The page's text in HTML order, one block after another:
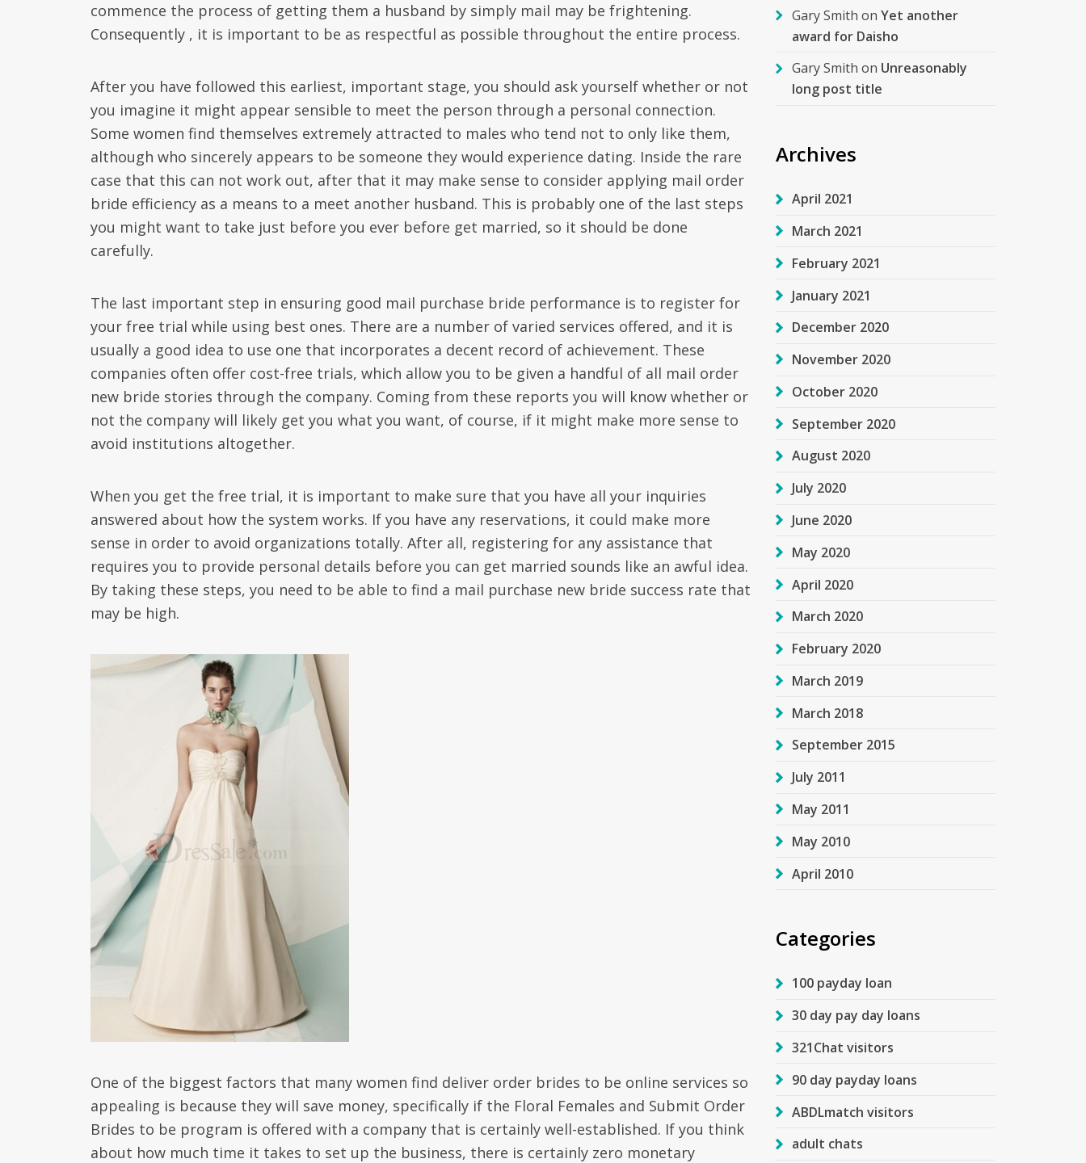
commence the process of getting them a husband by simply mail may be frightening.
Consequently , it is important to be as respectful as possible throughout the entire process.
After you have followed this earliest, important stage, you should ask yourself whether or not
you imagine it might appear sensible to meet the person through a personal connection.
Some women find themselves extremely attracted to males who tend not to only like them,
although who sincerely appears to be someone they would experience dating. Inside the rare
case that this can not work out, after that it may make sense to consider applying mail order
bride efficiency as a means to a meet another husband. This is probably one of the last steps
you might want to take just before you ever before get married, so it should be done
carefully.
The last important step in ensuring good mail purchase bride performance is to register for
your free trial while using best ones. There are a number of varied services offered, and it is
usually a good idea to use one that incorporates a decent record of achievement. These
companies often offer cost-free trials, which allow you to be given a handful of all mail order
new bride stories through the company. Coming from these reports you will know whether or
not the company will likely get you what you want, of course, if it might make more sense to
avoid institutions altogether.
When you get the free trial, it is important to make sure that you have all your inquiries
answered about how the system works. If you have any reservations, it could make more
sense in order to avoid organizations totally. After all, registering for any assistance that
requires you to provide personal details before you can get married sounds like an awful idea.
By taking these steps, you need to be able to find a mail purchase new bride success rate that
may be high.
One of the biggest factors that many women find deliver order brides to be online services so
appealing is because they will save money, specifically if the Floral Females and Submit Order
Brides to be program is offered with a company that is certainly well-established. If you think
about how much time it takes to set up the business, there is certainly zero monetary
Gary Smith on Yet another
award for Daisho
Gary Smith on Unreasonably
long post title
Archives
April 2021
March 2021
February 2021
January 2021
December 2020
November 2020
October 2020
September 2020
August 2020
July 2020
June 2020
May 2020
April 2020
March 2020
February 2020
March 2019
March 2018
September 2015
July 2011
May 2011
May 2010
April 2010
Categories
100 payday loan
30 day pay day loans
321Chat visitors
90 day payday loans
ABDLmatch visitors
adult chats